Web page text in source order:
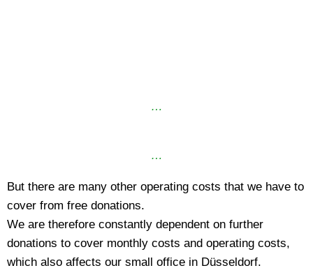
…
…
But there are many other operating costs that we have to
cover from free donations.
We are therefore constantly dependent on further
donations to cover monthly costs and operating costs,
which also affects our small office in Düsseldorf.